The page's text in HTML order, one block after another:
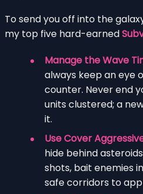
To send you off into the
my top five hard-earned
Manage the Wave
always keep an eye
counter. Never end
units clustered; a
it.
Use Cover
hide behind
shots, bait enemies
safe corridors to